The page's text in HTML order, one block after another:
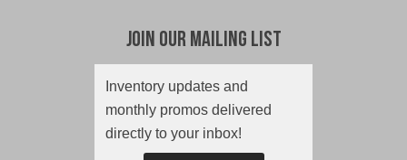
Join Our Mailing List
Inventory updates and
monthly promos delivered
directly to your inbox!